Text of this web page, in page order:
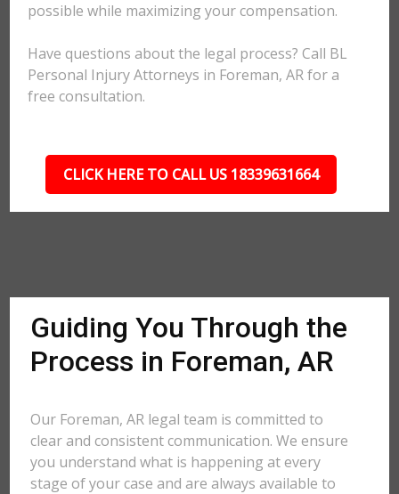
possible while maximizing your compensation.
Have questions about the legal process? Call BL
Personal Injury Attorneys in Foreman, AR for a
free consultation.
CLICK HERE TO CALL US 18339631664
Guiding You Through the
Process in Foreman, AR
Our Foreman, AR legal team is committed to
clear and consistent communication. We ensure
you understand what is happening at every
stage of your case and are always available to